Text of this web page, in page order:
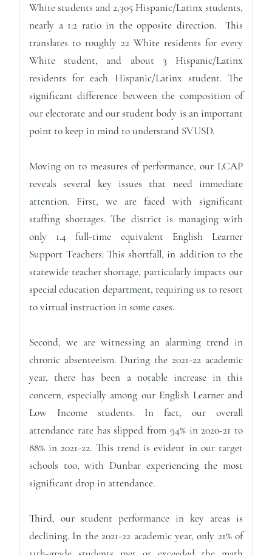
White students and 2,305 Hispanic/Latinx students,
nearly a 1:2 ratio in the opposite direction. This
translates to roughly 22 White residents for every
White student, and about 3 Hispanic/Latinx
residents for each Hispanic/Latinx student. The
significant difference between the composition of
our electorate and our student body is an important
point to keep in mind to understand SVUSD.
Moving on to measures of performance, our LCAP
reveals several key issues that need immediate
attention. First, we are faced with significant
staffing shortages. The district is managing with
only 1.4 full-time equivalent English Learner
Support Teachers. This shortfall, in addition to the
statewide teacher shortage, particularly impacts our
special education department, requiring us to resort
to virtual instruction in some cases.
Second, we are witnessing an alarming trend in
chronic absenteeism. During the 2021-22 academic
year, there has been a notable increase in this
concern, especially among our English Learner and
Low Income students. In fact, our overall
attendance rate has slipped from 94% in 2020-21 to
88% in 2021-22. This trend is evident in our target
schools too, with Dunbar experiencing the most
significant drop in attendance.
Third, our student performance in key areas is
declining. In the 2021-22 academic year, only 21% of